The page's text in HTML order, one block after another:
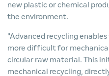
new plastic or chemical
the environment.
"Advanced recycling
more difficult for
circular raw material. This
mechanical recycling,